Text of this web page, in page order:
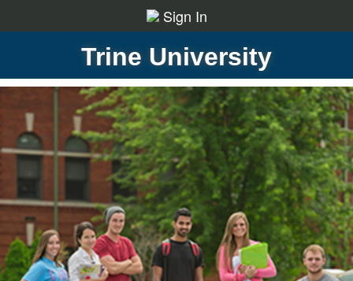
Sign In
Trine University